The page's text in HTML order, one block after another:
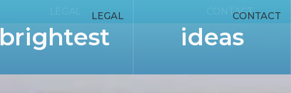
LEGAL CONTACT
LEGAL
brightest
CONTACT
ideas